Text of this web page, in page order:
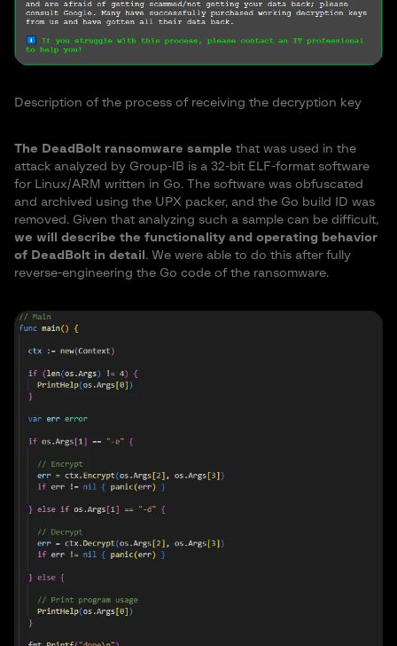
Description of the process of receiving the decryption key
The DeadBolt ransomware sample that was used in the
attack analyzed by Group-IB is a 32-bit ELF-format software
for Linux/ARM written in Go. The software was obfuscated
and archived using the UPX packer, and the Go build ID was
removed. Given that analyzing such a sample can be difficult,
we will describe the functionality and operating behavior
of DeadBolt in detail . We were able to do this after fully
reverse-engineering the Go code of the ransomware.